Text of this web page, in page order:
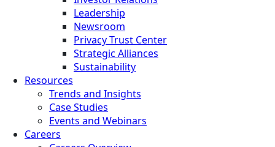
Leadership
Newsroom
Privacy Trust Center
Strategic Alliances
Sustainability
Resources
Trends and Insights
Case Studies
Events and Webinars
Careers